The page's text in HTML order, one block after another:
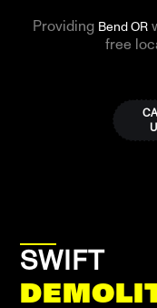
Providing Bend OR
free
SWIFT